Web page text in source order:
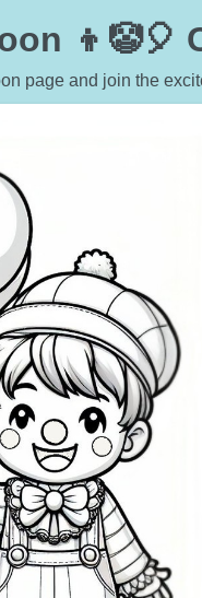
👦🤡🎈
page and join the